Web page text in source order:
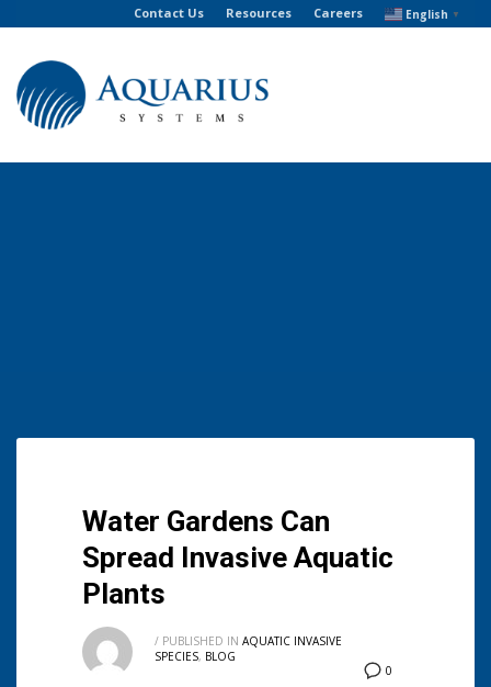
Contact Us Resources Careers English ▼
Water Gardens Can
Spread Invasive Aquatic
Plants
0
/ PUBLISHED IN AQUATIC INVASIVE
SPECIES, BLOG